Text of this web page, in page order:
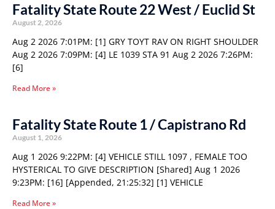
Fatality State Route 22 West / Euclid St
August 2, 2026
Aug 2 2026 7:01PM: [1] GRY TOYT RAV ON RIGHT SHOULDER
Aug 2 2026 7:09PM: [4] LE 1039 STA 91 Aug 2 2026 7:26PM:
[6]
Read More »
Fatality State Route 1 / Capistrano Rd
August 1, 2026
Aug 1 2026 9:22PM: [4] VEHICLE STILL 1097 , FEMALE TOO
HYSTERICAL TO GIVE DESCRIPTION [Shared] Aug 1 2026
9:23PM: [16] [Appended, 21:25:32] [1] VEHICLE
Read More »